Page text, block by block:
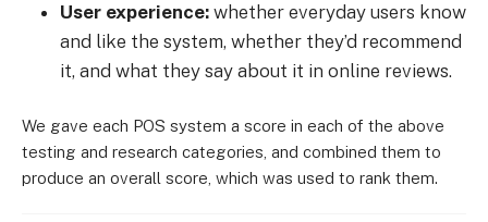
User experience: whether everyday users know
and like the system, whether they’d recommend
it, and what they say about it in online reviews.
We gave each POS system a score in each of the above
testing and research categories, and combined them to
produce an overall score, which was used to rank them.